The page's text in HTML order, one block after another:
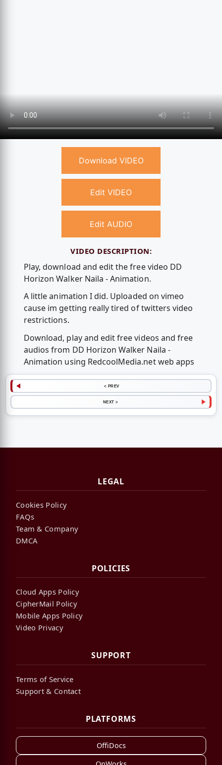
Download VIDEO
Edit VIDEO
Edit AUDIO
VIDEO DESCRIPTION:
Play, download and edit the free video DD
Horizon Walker Naila - Animation.
A little animation I did. Uploaded on vimeo
cause im getting really tired of twitters video
restrictions.
Download, play and edit free videos and free
audios from DD Horizon Walker Naila -
Animation using RedcoolMedia.net web apps
< PREV
NEXT >
LEGAL
Cookies Policy
FAQs
Team & Company
DMCA
POLICIES
Cloud Apps Policy
CipherMail Policy
Mobile Apps Policy
Video Privacy
SUPPORT
Terms of Service
Support & Contact
PLATFORMS
OffiDocs